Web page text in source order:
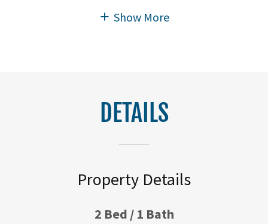
Show More
DETAILS
Property Details
2 Bed / 1 Bath